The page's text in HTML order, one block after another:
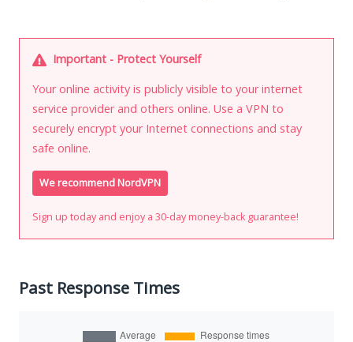
Important - Protect Yourself
Your online activity is publicly visible to your internet
service provider and others online. Use a VPN to
securely encrypt your Internet connections and stay
safe online.
We recommend NordVPN
Sign up today and enjoy a 30-day money-back guarantee!
Past Response Times